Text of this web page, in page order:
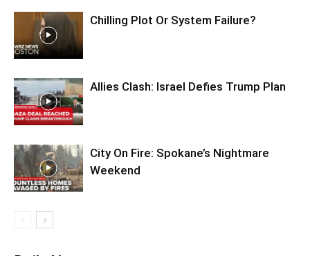
Chilling Plot Or System Failure?
Allies Clash: Israel Defies Trump Plan
City On Fire: Spokane’s Nightmare
Weekend